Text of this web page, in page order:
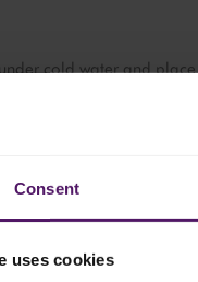
Consent
uses cookies
cold water and
carefully spoon off
lime, cardamom,